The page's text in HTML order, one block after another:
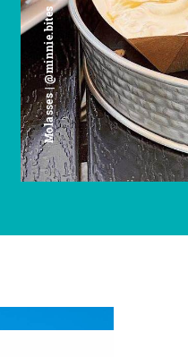
Molasses | @minnie.bites